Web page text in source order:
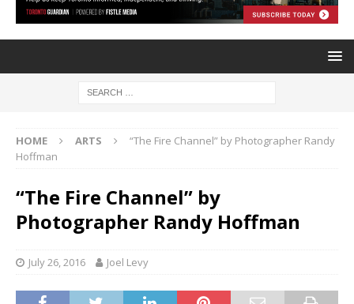
HOME ARTS
“The Fire Channel” by Photographer Randy
Hoffman
“The Fire Channel” by
Photographer Randy Hoffman
July 26, 2016 Joel Levy